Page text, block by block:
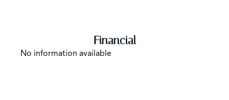
Financial
No information available